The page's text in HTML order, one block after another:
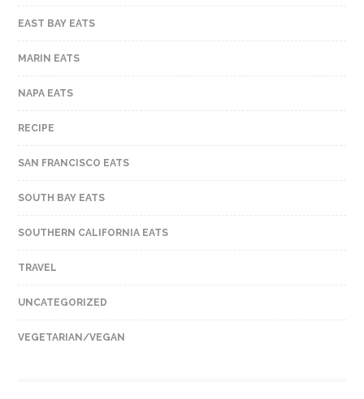
EAST BAY EATS
MARIN EATS
NAPA EATS
RECIPE
SAN FRANCISCO EATS
SOUTH BAY EATS
SOUTHERN CALIFORNIA EATS
TRAVEL
UNCATEGORIZED
VEGETARIAN/VEGAN